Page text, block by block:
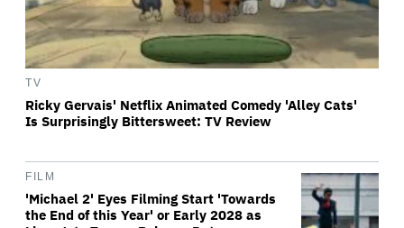
TV
Ricky Gervais' Netflix Animated Comedy 'Alley Cats'
Is Surprisingly Bittersweet: TV Review
FILM
'Michael 2' Eyes Filming Start 'Towards
the End of this Year' or Early 2028 as